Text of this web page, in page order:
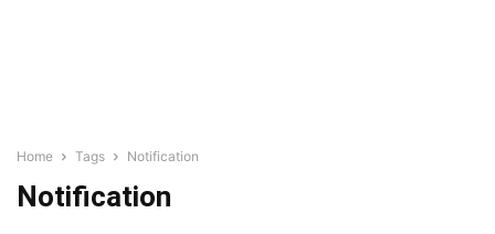
Home Tags Notification
Notification